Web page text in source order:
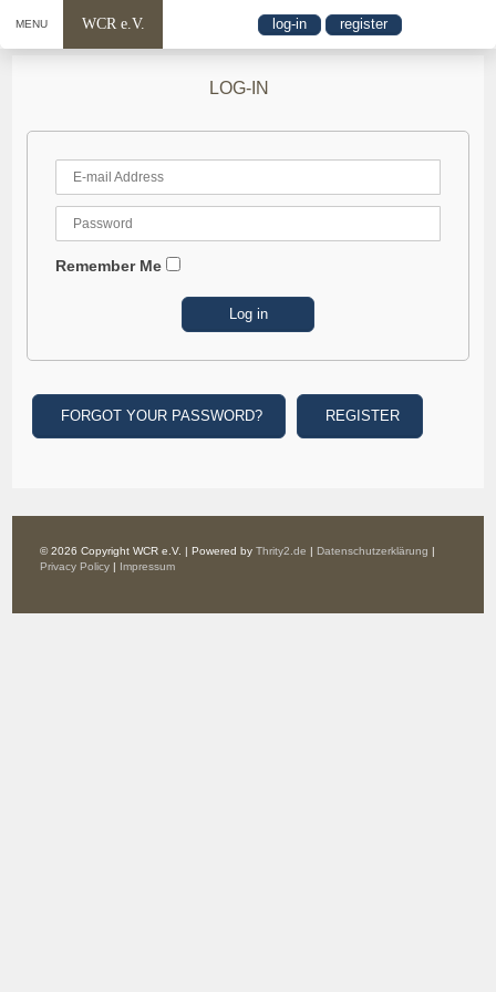
MENU WCR e.V. log-in register
LOG-IN
Remember Me
FORGOT YOUR PASSWORD? REGISTER
© 2026 Copyright WCR e.V. | Powered byThrity2.de | Datenschutzerklärung |
Privacy Policy | Impressum